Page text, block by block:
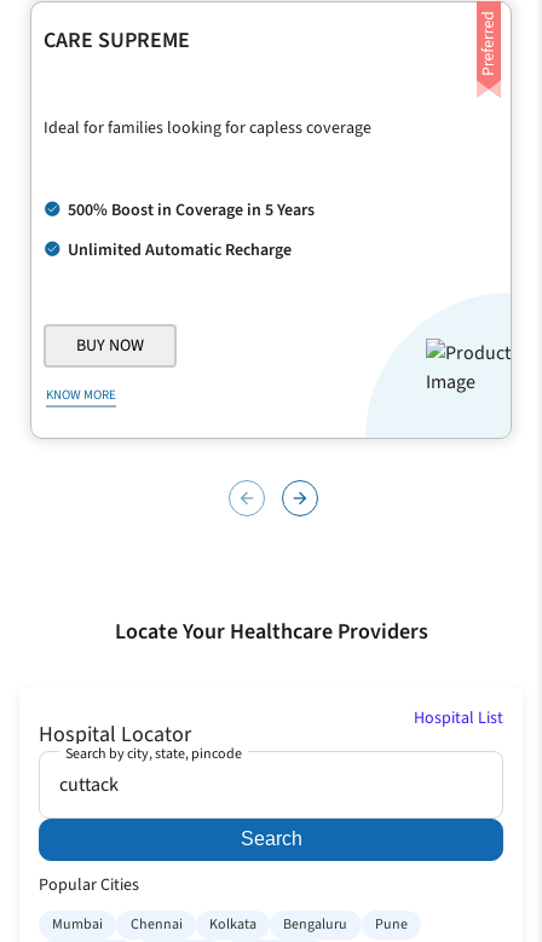
arrow_back
CARE SUPREME
Ideal for families looking for capless coverage
500% Boost in Coverage in 5 Years
Unlimited Automatic Recharge
BUY NOW
KNOW MORE
arrow_forward
Locate Your Healthcare Providers
Hospital Locator
Hospital List
Search by city, state, pincode
Search
Popular Cities
Mumbai Chennai Kolkata Bengaluru
Pune